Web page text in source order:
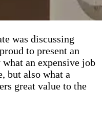
was discussing
to present an
an expensive job
but also what a
great value to the